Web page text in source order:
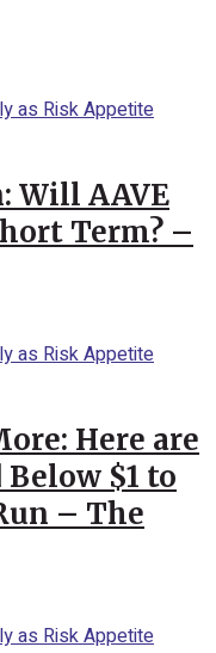
Will AAVE
Term? –
Here are
$1 to
– The